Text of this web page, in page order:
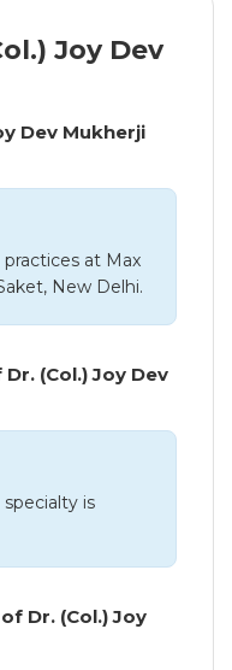
Joy Dev
Dev Mukherji
practices at Max
New Delhi.
(Col.) Joy Dev
specialty is
Dr. (Col.) Joy